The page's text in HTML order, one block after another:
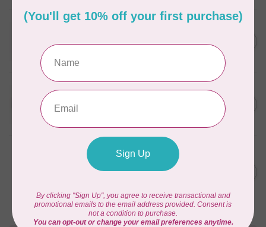
Serger Combo Pack, Red
In stock
WONDERFIL
Serger Combo Pack, Beige C$25.95
WONDERFIL
Vicki McCarty Eleganza™ 8wt
Perle Cotton Thread - PEAR
In stock